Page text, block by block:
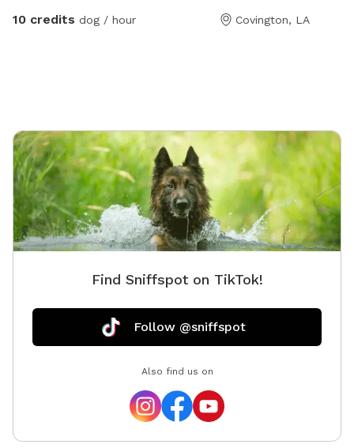
10 credits dog / hour Covington, LA
Find Sniffspot on TikTok!
Follow @sniffspot
Also find us on